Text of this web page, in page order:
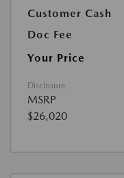
Customer Cash
Doc Fee
Your Price
Disclosure
MSRP
$26,020